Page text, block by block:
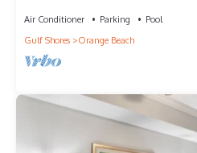
Air Conditioner Parking
Pool
Gulf Shores
Orange Beach